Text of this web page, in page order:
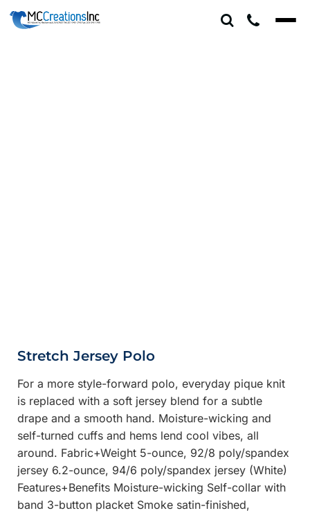
Stretch Jersey Polo
For a more style-forward polo, everyday pique knit
is replaced with a soft jersey blend for a subtle
drape and a smooth hand. Moisture-wicking and
self-turned cuffs and hems lend cool vibes, all
around. Fabric+Weight 5-ounce, 92/8 poly/spandex
jersey 6.2-ounce, 94/6 poly/spandex jersey (White)
Features+Benefits Moisture-wicking Self-collar with
band 3-button placket Smoke satin-finished,